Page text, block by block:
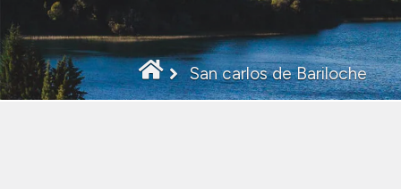
San carlos de Bariloche